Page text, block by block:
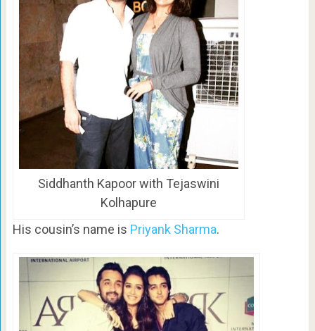
Siddhanth Kapoor with Tejaswini
Kolhapure
His cousin’s name is Priyank Sharma.